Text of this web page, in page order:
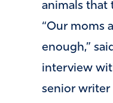
animals that
“Our moms
enough,”
interview
senior writer